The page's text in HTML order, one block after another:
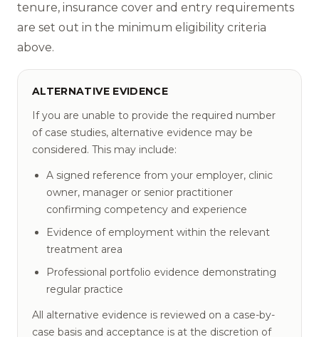
tenure, insurance cover and entry requirements
are set out in the minimum eligibility criteria
above.
ALTERNATIVE EVIDENCE
If you are unable to provide the required number
of case studies, alternative evidence may be
considered. This may include:
A signed reference from your employer, clinic
owner, manager or senior practitioner
confirming competency and experience
Evidence of employment within the relevant
treatment area
Professional portfolio evidence demonstrating
regular practice
All alternative evidence is reviewed on a case-by-
case basis and acceptance is at the discretion of